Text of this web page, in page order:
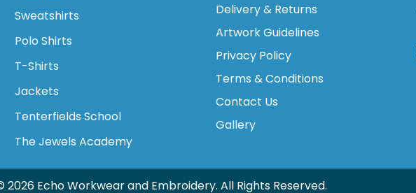
Sweatshirts
Polo Shirts
T-Shirts
Jackets
Tenterfields School
The Jewels Academy
Delivery & Returns
Artwork Guidelines
Privacy Policy
Terms & Conditions
Contact Us
Gallery
2026 Echo Workwear and Embroidery. All Rights Reserved.